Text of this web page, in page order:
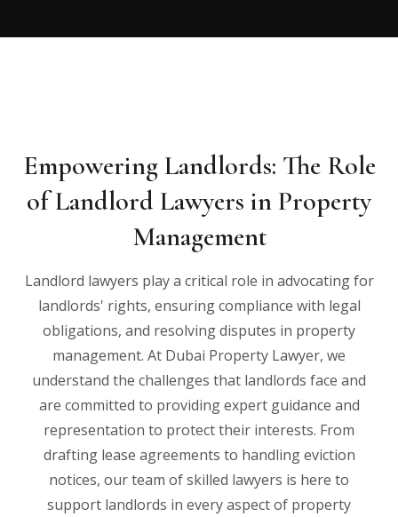
Empowering Landlords: The Role
of Landlord Lawyers in Property
Management
Landlord lawyers play a critical role in advocating for
landlords' rights, ensuring compliance with legal
obligations, and resolving disputes in property
management. At Dubai Property Lawyer, we
understand the challenges that landlords face and
are committed to providing expert guidance and
representation to protect their interests. From
drafting lease agreements to handling eviction
notices, our team of skilled lawyers is here to
support landlords in every aspect of property